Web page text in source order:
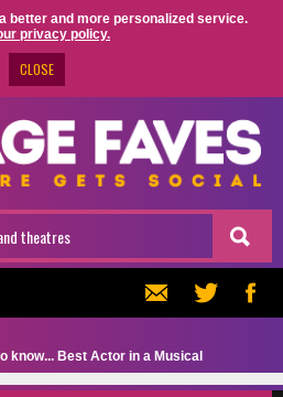
better and more personalized service.
privacy policy.
CLOSE
know... Best Actor in a Musical